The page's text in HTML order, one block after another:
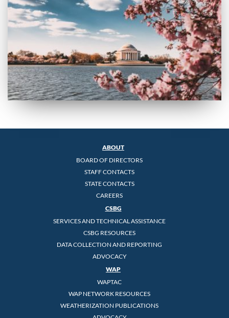
ABOUT
BOARD OF DIRECTORS
STAFF CONTACTS
STATE CONTACTS
CAREERS
CSBG
SERVICES AND TECHNICAL ASSISTANCE
CSBG RESOURCES
DATA COLLECTION AND REPORTING
ADVOCACY
WAP
WAPTAC
WAP NETWORK RESOURCES
WEATHERIZATION PUBLICATIONS